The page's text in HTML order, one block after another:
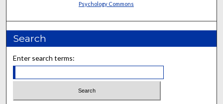
Psychology Commons
Search
Enter search terms: